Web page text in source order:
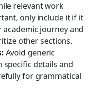
relevant work
only include it if it
journey and
other sections.
Avoid generic
specific details and
for grammatical